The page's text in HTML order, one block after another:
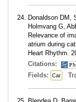
Donaldson DM,
Holmvang G,
Relevance of
atrium during
Heart Rhythm.
Citations:
Fields: Car